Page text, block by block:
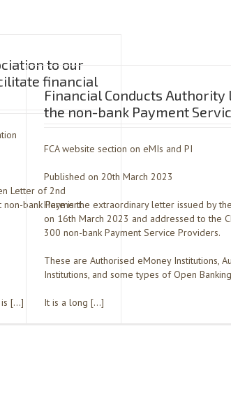
to our
financial
Letter of 2nd
bank Payment
is […]
Financial Conducts
the non-bank Payment
FCA website section on eMIs and PI
Published on 20th March 2023
Here is the extraordinary letter issued by
on 16th March 2023 and addressed to the
300 non-bank Payment Service Providers.
These are Authorised eMoney Institutions,
Institutions, and some types of Open
It is a long […]